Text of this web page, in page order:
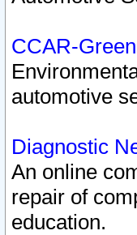
CCAR-
automotive
Diagnostic
An online
repair of
education.